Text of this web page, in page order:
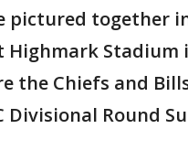
pictured together
Highmark Stadium
the Chiefs and
Divisional Round